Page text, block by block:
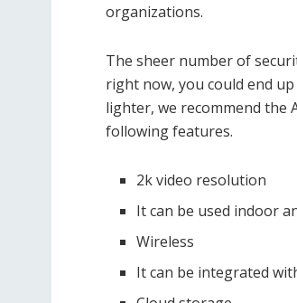
organizations.
The sheer number of
right now, you could end
lighter, we recommend the
following features.
2k video resolution
It can be used indoor
Wireless
It can be integrated